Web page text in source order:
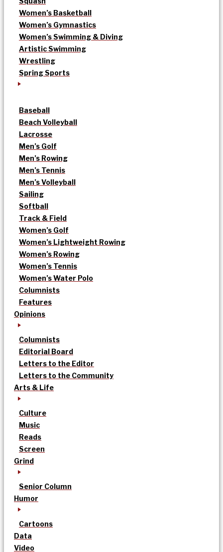
Women’s Basketball
Women’s Gymnastics
Women’s Swimming & Diving
Artistic Swimming
Wrestling
Spring Sports
Baseball
Beach Volleyball
Lacrosse
Men’s Golf
Men’s Rowing
Men’s Tennis
Men’s Volleyball
Sailing
Softball
Track & Field
Women’s Golf
Women’s Lightweight Rowing
Women’s Rowing
Women’s Tennis
Women’s Water Polo
Columnists
Features
Opinions
Columnists
Editorial Board
Letters to the Editor
Letters to the Community
Arts & Life
Culture
Music
Reads
Screen
Grind
Senior Column
Humor
Cartoons
Data
Video